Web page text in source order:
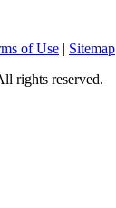
of Use | Sitemap
rights reserved.